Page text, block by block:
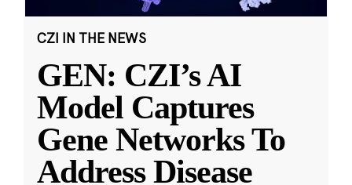
CZI IN THE NEWS
GEN: CZI’s AI
Model Captures
Gene Networks To
Address Disease